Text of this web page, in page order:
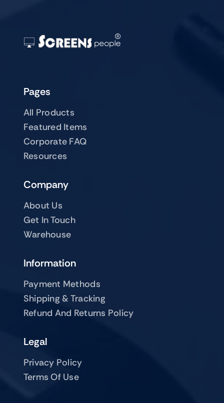
Pages
All Products
Featured Items
Corporate FAQ
Resources
Company
About Us
Get In Touch
Warehouse
Information
Payment Methods
Shipping & Tracking
Refund And Returns Policy
Legal
Privacy Policy
Terms Of Use